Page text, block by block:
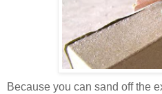
Because you can sand off the